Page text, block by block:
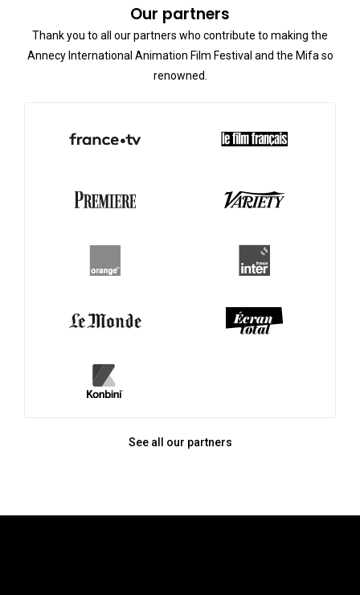
Our partners
Thank you to all our partners who contribute to making the
Annecy International Animation Film Festival and the Mifa so
renowned.
See all our partners